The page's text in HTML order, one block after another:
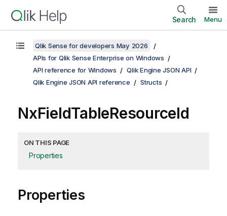
Search Menu
Qlik Sense for developers May 2026
APIs for Qlik Sense Enterprise on Windows
API reference for Windows
Qlik Engine JSON API
Qlik Engine JSON API reference
Structs
NxFieldTableResourceId
ON THIS PAGE
Properties
Properties